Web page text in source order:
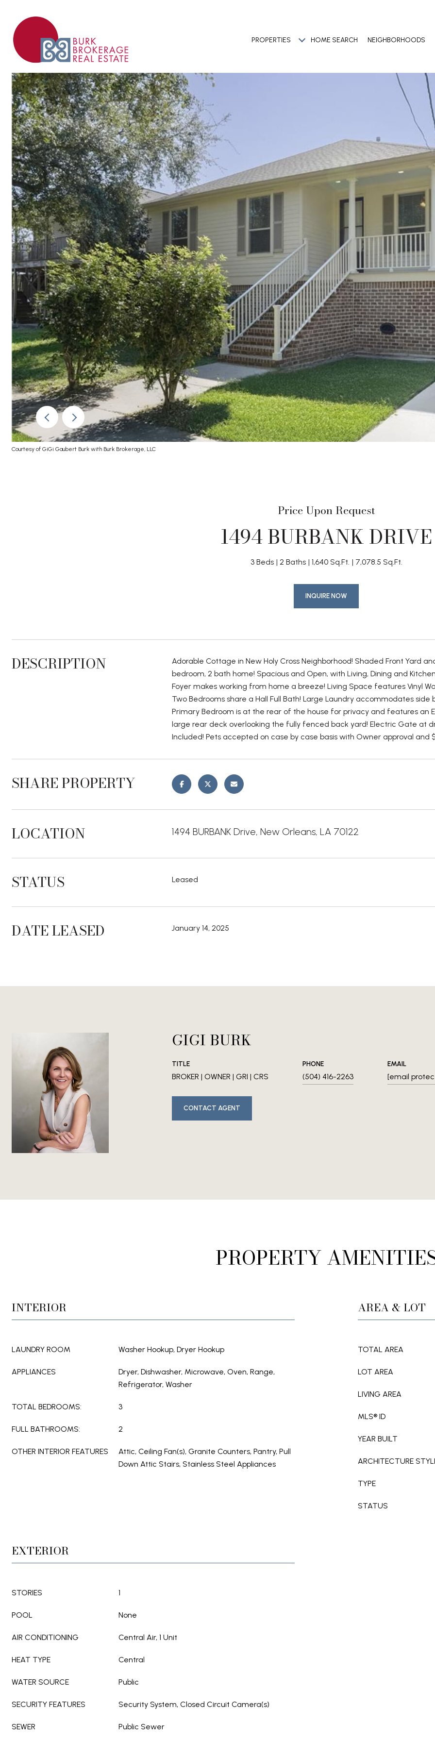
PROPERTIES HOME SEARCH NEIGHBORHOODS
Courtesy of GiGi Gaubert Burk with Burk Brokerage, LLC
Price Upon Request
1494 BURBANK DRIVE
3 Beds 2 Baths 1,640 Sq.Ft. 7,078.5 Sq.Ft.
INQUIRE NOW
DESCRIPTION
Adorable Cottage in New Holy Cross Neighborhood! Shaded Front Yard
bedroom, 2 bath home! Spacious and Open, with Living, Dining and
Foyer makes working from home a breeze! Living Space features Vinyl
Two Bedrooms share a Hall Full Bath! Large Laundry accommodates
Primary Bedroom is at the rear of the house for privacy and features an
large rear deck overlooking the fully fenced back yard! Electric Gate at
Included! Pets accepted on case by case basis with Owner approval
SHARE PROPERTY
LOCATION 1494 BURBANK Drive, New Orleans, LA 70122
STATUS Leased
DATE LEASED January 14, 2025
GIGI BURK
TITLE
BROKER | OWNER | GRI | CRS
PHONE
(504) 416-2263
EMAIL
[email
CONTACT AGENT
PROPERTY
INTERIOR
LAUNDRY ROOM Washer Hookup, Dryer Hookup
APPLIANCES
Dryer, Dishwasher, Microwave, Oven, Range,
Refrigerator, Washer
TOTAL BEDROOMS: 3
FULL BATHROOMS: 2
OTHER INTERIOR FEATURES
Attic, Ceiling Fan(s), Granite Counters, Pantry, Pull
Down Attic Stairs, Stainless Steel Appliances
AREA & LOT
TOTAL AREA
LOT AREA
LIVING AREA
MLS® ID
YEAR BUILT
ARCHITECTURE
TYPE
STATUS
EXTERIOR
STORIES 1
POOL None
AIR CONDITIONING Central Air, 1 Unit
HEAT TYPE Central
WATER SOURCE Public
SECURITY FEATURES Security System, Closed Circuit Camera(s)
SEWER Public Sewer